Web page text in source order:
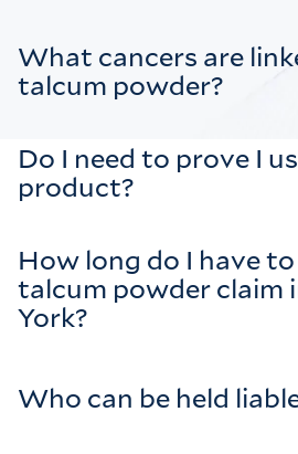
What cancers are
talcum powder?
Do I need to prove I
product?
How long do I have
talcum powder claim
York?
Who can be held